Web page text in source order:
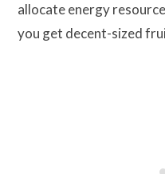
allocate energy
you get decent-sized